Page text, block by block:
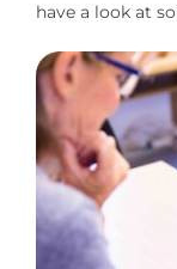
have a look at